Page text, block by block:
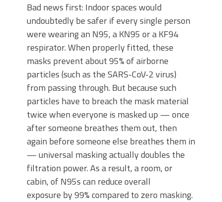
Bad news first: Indoor spaces would
undoubtedly be safer if every single person
were wearing an N95, a KN95 or a KF94
respirator. When properly fitted, these
masks prevent about 95% of airborne
particles (such as the SARS-CoV-2 virus)
from passing through. But because such
particles have to breach the mask material
twice when everyone is masked up — once
after someone breathes them out, then
again before someone else breathes them in
— universal masking actually doubles the
filtration power. As a result, a room, or
cabin, of N95s can reduce overall
exposure by 99% compared to zero masking.